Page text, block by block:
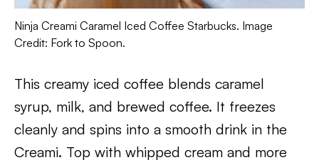
Ninja Creami Caramel Iced Coffee Starbucks. Image
Credit: Fork to Spoon.
This creamy iced coffee blends caramel
syrup, milk, and brewed coffee. It freezes
cleanly and spins into a smooth drink in the
Creami. Top with whipped cream and more